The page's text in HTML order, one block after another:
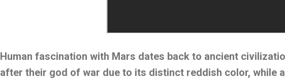
Human fascination with Mars dates back to ancient
after their god of war due to its distinct reddish color, while